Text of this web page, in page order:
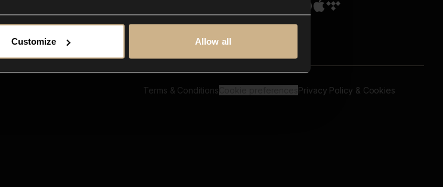
Customize Allow all
Terms & Conditions Privacy Policy & Cookies